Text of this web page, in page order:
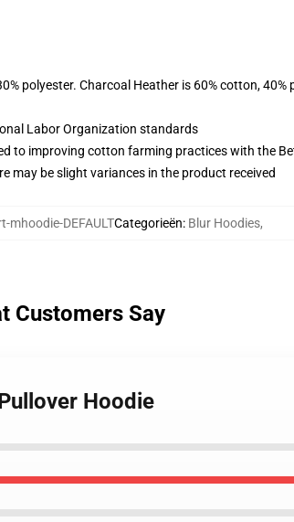
polyester. Charcoal Heather is 60% cotton, 40%
Labor Organization standards
to improving cotton farming practices with the
may be slight variances in the product received
mhoodie-DEFAULTCategorieën: Blur Hoodies,
Customers Say
Hoodie